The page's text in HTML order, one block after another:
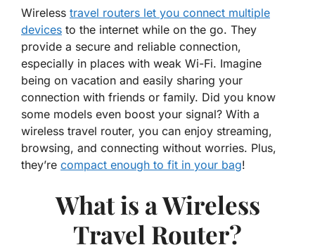
Wireless travel routers let you connect multiple
devices to the internet while on the go. They
provide a secure and reliable connection,
especially in places with weak Wi-Fi. Imagine
being on vacation and easily sharing your
connection with friends or family. Did you know
some models even boost your signal? With a
wireless travel router, you can enjoy streaming,
browsing, and connecting without worries. Plus,
they’re compact enough to fit in your bag!
What is a Wireless
Travel Router?